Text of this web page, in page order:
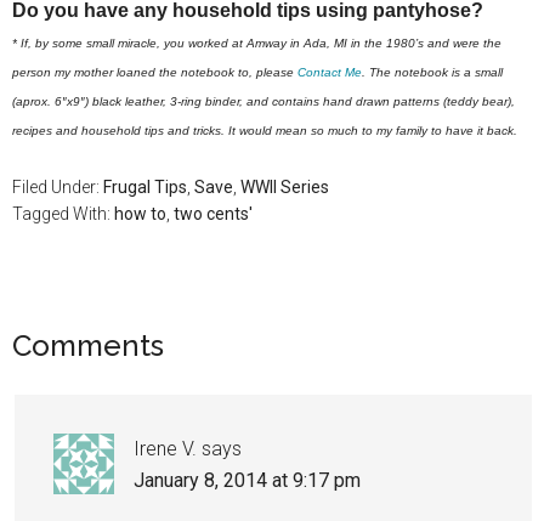
Do you have any household tips using pantyhose?
* If, by some small miracle, you worked at Amway in Ada, MI in the 1980’s and were the
person my mother loaned the notebook to, please Contact Me . The notebook is a small
(aprox. 6″x9″) black leather, 3-ring binder, and contains hand drawn patterns (teddy bear),
recipes and household tips and tricks. It would mean so much to my family to have it back.
Filed Under: Frugal Tips Save WWII Series
Tagged With: how to two cents'
Comments
Irene V. says
January 8, 2014 at 9:17 pm